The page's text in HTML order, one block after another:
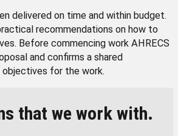
delivered on time and within budget.
recommendations on how to
Before commencing work AHRECS
and confirms a shared
for the work.
that we work with.